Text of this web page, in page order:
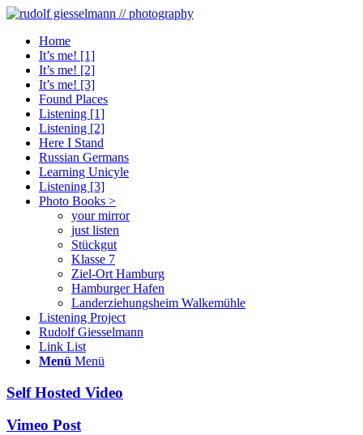
Home
It’s me! [1]
It’s me! [2]
It’s me! [3]
Found Places
Listening [1]
Listening [2]
Here I Stand
Russian Germans
Learning Unicyle
Listening [3]
Photo Books >
your mirror
just listen
Stückgut
Klasse 7
Ziel-Ort Hamburg
Hamburger Hafen
Landerziehungsheim Walkemühle
Listening Project
Rudolf Giesselmann
Link List
Menü Menü
Self Hosted Video
Vimeo Post